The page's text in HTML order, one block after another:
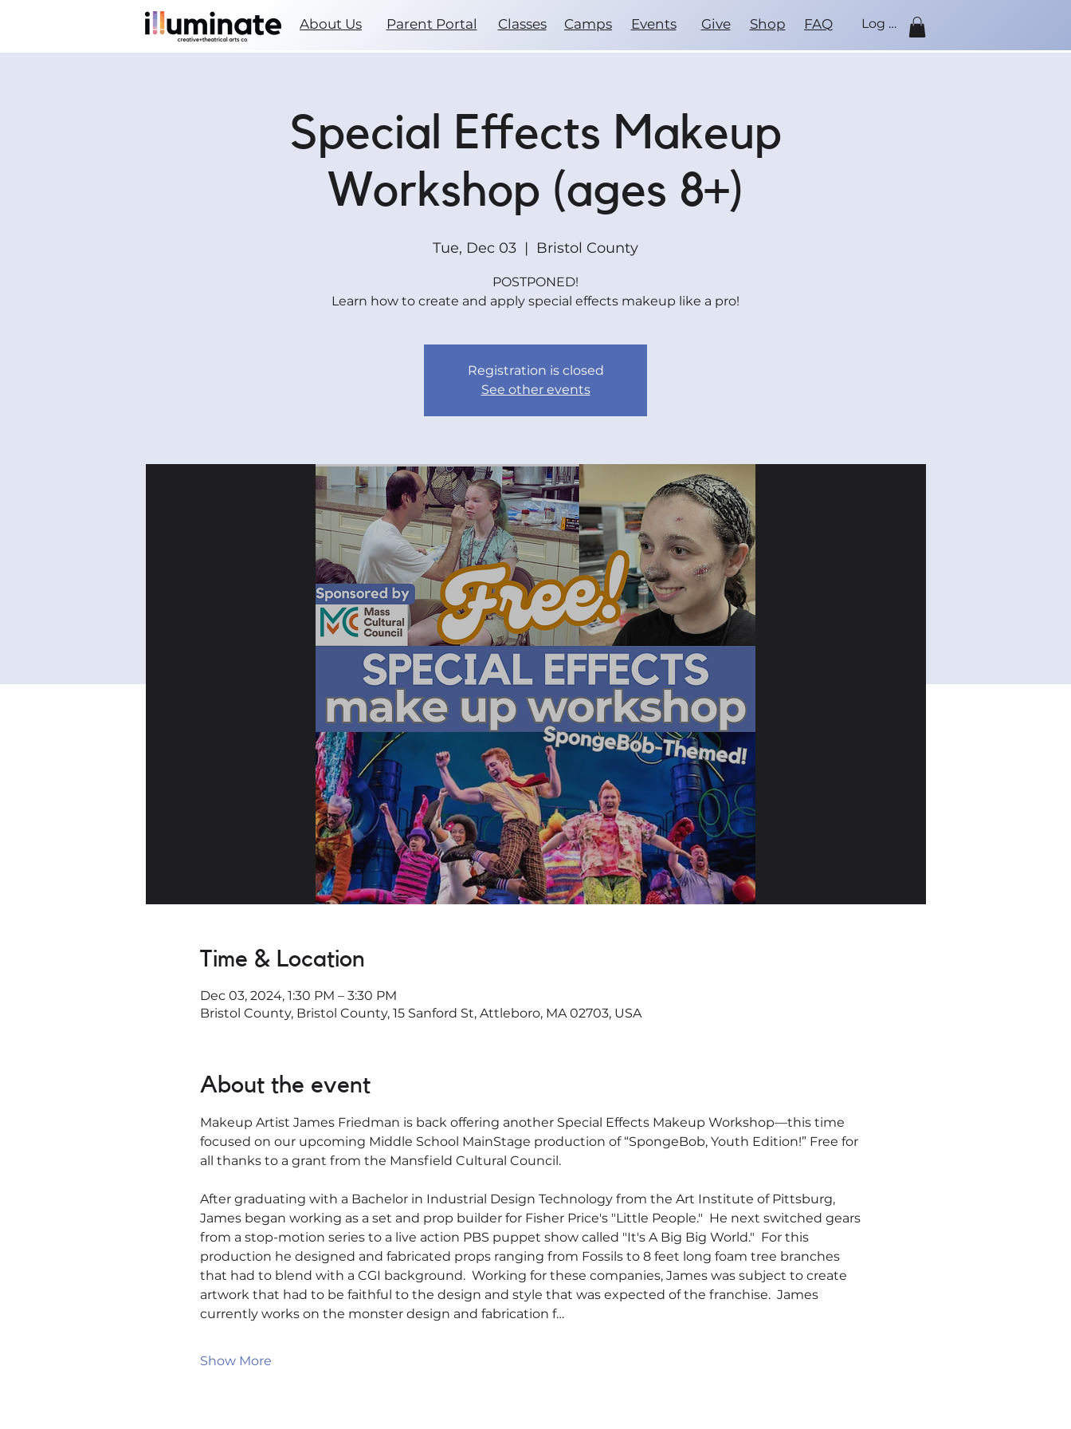
About Us Parent Portal Classes Events Give Shop Log In
Camps FAQ
Special Effects Makeup
Workshop (ages 8+)
Tue, Dec 03
  |
Bristol County
POSTPONED!
Learn how to create and apply special effects makeup like a pro!
Registration is closed
See other events
Time & Location
Dec 03, 2024, 1:30 PM – 3:30 PM
Bristol County, Bristol County, 15 Sanford St, Attleboro, MA 02703, USA
About the event
Makeup Artist James Friedman is back offering another Special Effects Makeup Workshop—this time
focused on our upcoming Middle School MainStage production of “SpongeBob, Youth Edition!” Free for
all thanks to a grant from the Mansfield Cultural Council.
After graduating with a Bachelor in Industrial Design Technology from the Art Institute of Pittsburg,
James began working as a set and prop builder for Fisher Price's "Little People."  He next switched gears
from a stop-motion series to a live action PBS puppet show called "It's A Big Big World."  For this
production he designed and fabricated props ranging from Fossils to 8 feet long foam tree branches
that had to blend with a CGI background.  Working for these companies, James was subject to create
artwork that had to be faithful to the design and style that was expected of the franchise.  James
currently works on the monster design and fabrication f…
Show More